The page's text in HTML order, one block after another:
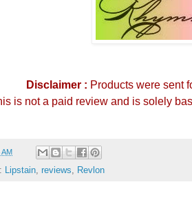
Disclaimer : Products were sent
is not a paid review and is solely
AM
Lipstain, reviews, Revlon